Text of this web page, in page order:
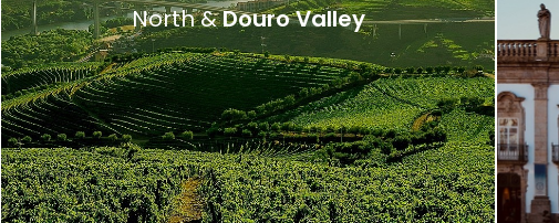
North &Douro Valley